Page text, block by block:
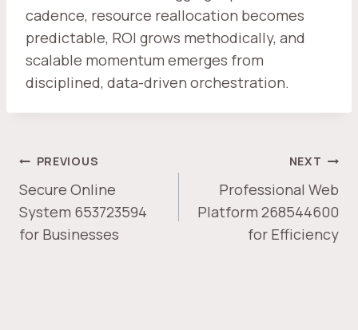
cadence, resource reallocation becomes
predictable, ROI grows methodically, and
scalable momentum emerges from
disciplined, data-driven orchestration.
POST
NAVIGATION
PREVIOUS
Secure Online
System 653723594
for Businesses
NEXT
Professional Web
Platform 268544600
for Efficiency